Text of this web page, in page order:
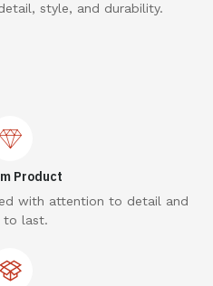
style, and durability.
Product
with attention to detail and
to last.